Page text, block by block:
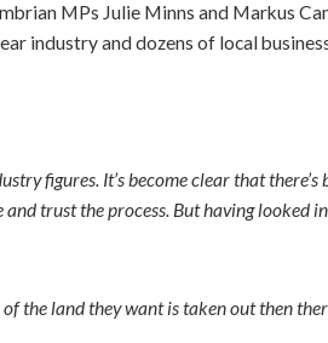
MPs Julie Minns and Markus
industry and dozens of local
figures. It’s become clear that there’s
trust the process. But having looked
land they want is taken out then